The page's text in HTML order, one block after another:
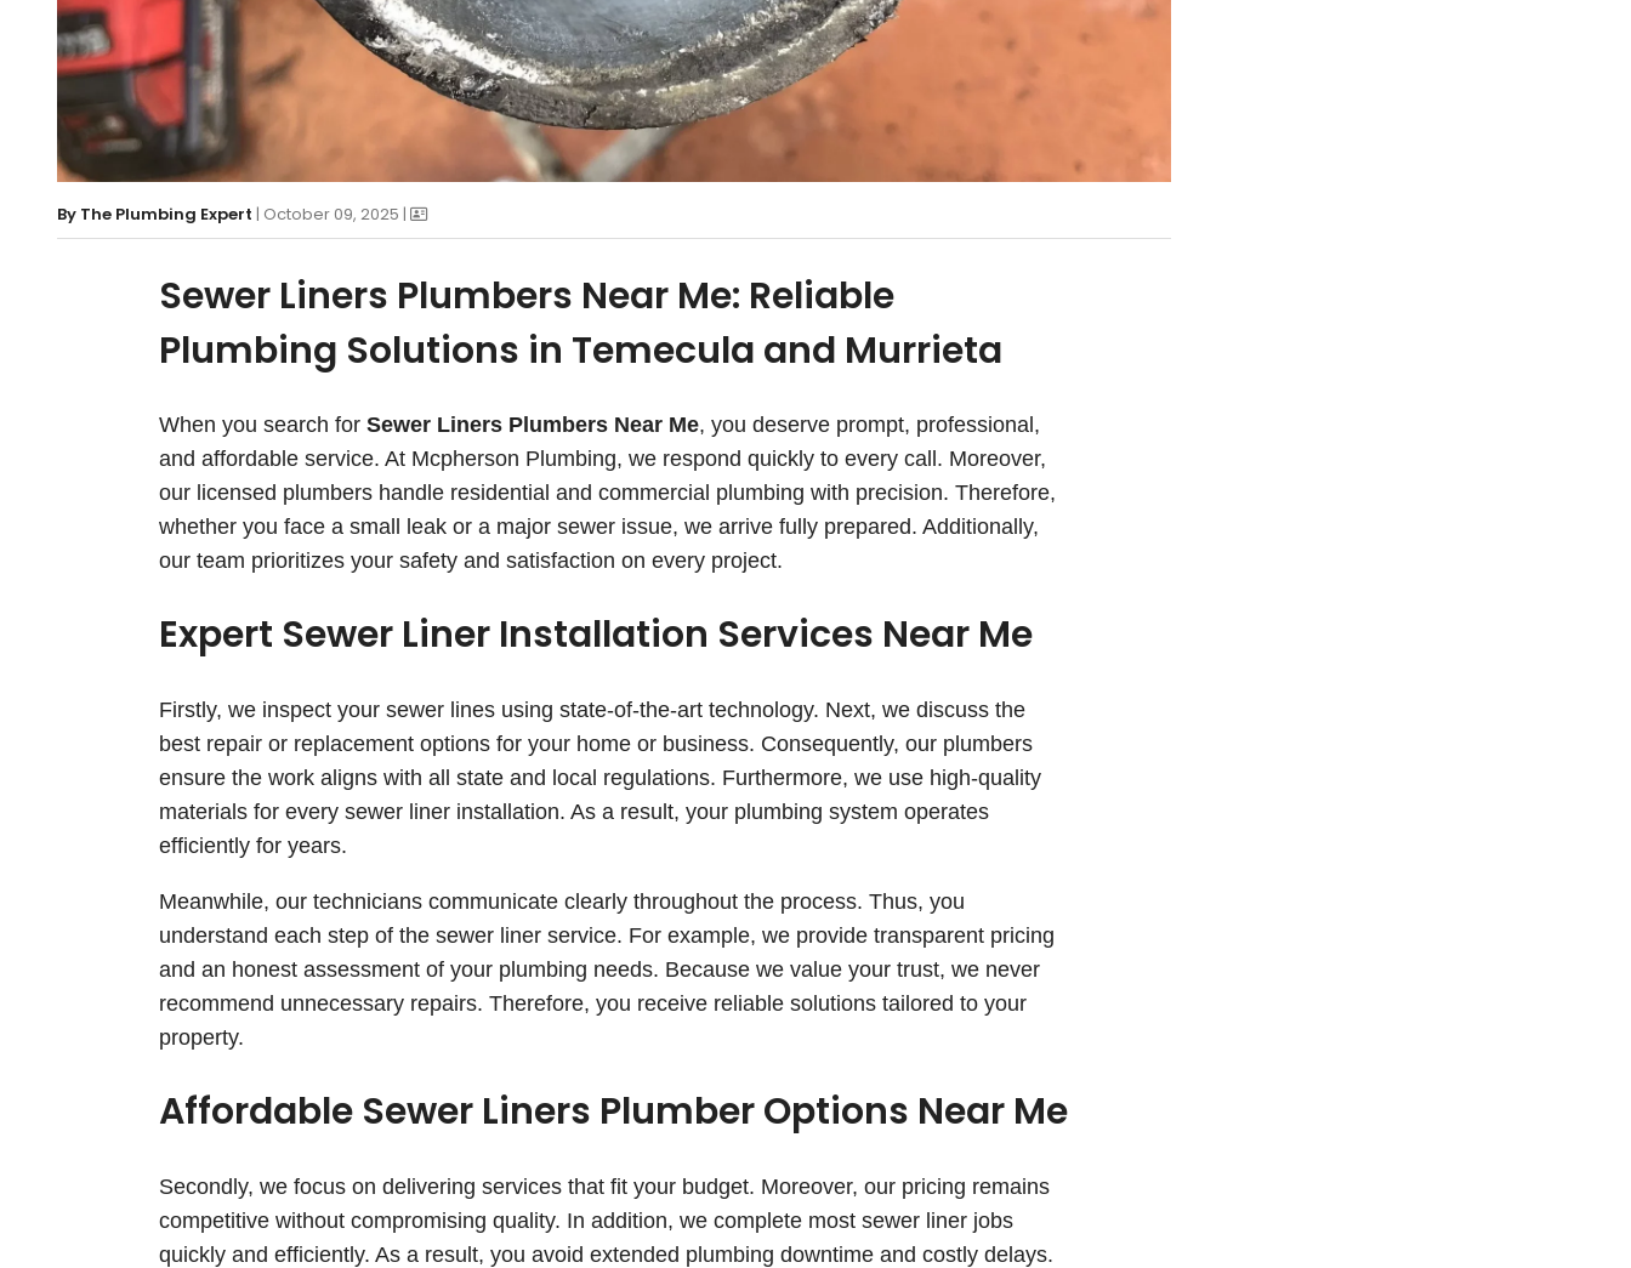
By The Plumbing Expert | October 09, 2025 |
Sewer Liners Plumbers Near Me: Reliable
Plumbing Solutions in Temecula and Murrieta
When you search for Sewer Liners Plumbers Near Me, you deserve prompt, professional,
and affordable service. At Mcpherson Plumbing, we respond quickly to every call. Moreover,
our licensed plumbers handle residential and commercial plumbing with precision. Therefore,
whether you face a small leak or a major sewer issue, we arrive fully prepared. Additionally,
our team prioritizes your safety and satisfaction on every project.
Expert Sewer Liner Installation Services Near Me
Firstly, we inspect your sewer lines using state-of-the-art technology. Next, we discuss the
best repair or replacement options for your home or business. Consequently, our plumbers
ensure the work aligns with all state and local regulations. Furthermore, we use high-quality
materials for every sewer liner installation. As a result, your plumbing system operates
efficiently for years.
Meanwhile, our technicians communicate clearly throughout the process. Thus, you
understand each step of the sewer liner service. For example, we provide transparent pricing
and an honest assessment of your plumbing needs. Because we value your trust, we never
recommend unnecessary repairs. Therefore, you receive reliable solutions tailored to your
property.
Affordable Sewer Liners Plumber Options Near Me
Secondly, we focus on delivering services that fit your budget. Moreover, our pricing remains
competitive without compromising quality. In addition, we complete most sewer liner jobs
quickly and efficiently. As a result, you avoid extended plumbing downtime and costly delays.